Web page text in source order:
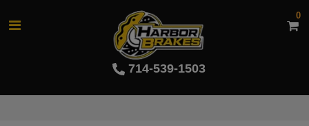
714-539-1503
0